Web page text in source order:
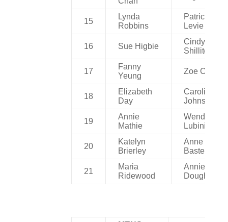
15
Lynda
Robbins
Patricia
Levie
16 Sue Higbie
Cindy
Shillito
17
Fanny
Yeung
Zoe Chan
18
Elizabeth
Day
Caroline
Johnson
19
Annie
Mathie
Wendy
Lubinich
20
Katelyn
Brierley
Anne Van
Basteleare
21
Maria
Ridewood
Annie
Dougherty